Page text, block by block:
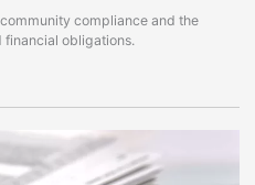
compliance and the
obligations.